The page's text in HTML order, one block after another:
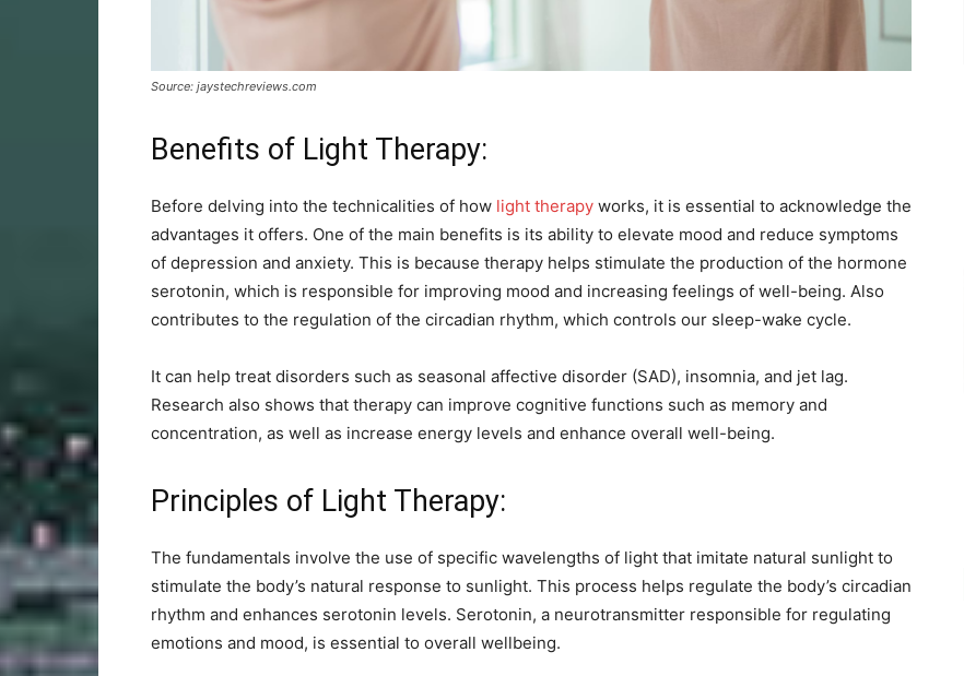
Source: jaystechreviews.com
Benefits of Light Therapy:
Before delving into the technicalities of how light therapy works, it is essential to acknowledge the
advantages it offers. One of the main benefits is its ability to elevate mood and reduce symptoms
of depression and anxiety. This is because therapy helps stimulate the production of the hormone
serotonin, which is responsible for improving mood and increasing feelings of well-being. Also
contributes to the regulation of the circadian rhythm, which controls our sleep-wake cycle.
It can help treat disorders such as seasonal affective disorder (SAD), insomnia, and jet lag.
Research also shows that therapy can improve cognitive functions such as memory and
concentration, as well as increase energy levels and enhance overall well-being.
Principles of Light Therapy:
The fundamentals involve the use of specific wavelengths of light that imitate natural sunlight to
stimulate the body’s natural response to sunlight. This process helps regulate the body’s circadian
rhythm and enhances serotonin levels. Serotonin, a neurotransmitter responsible for regulating
emotions and mood, is essential to overall wellbeing.